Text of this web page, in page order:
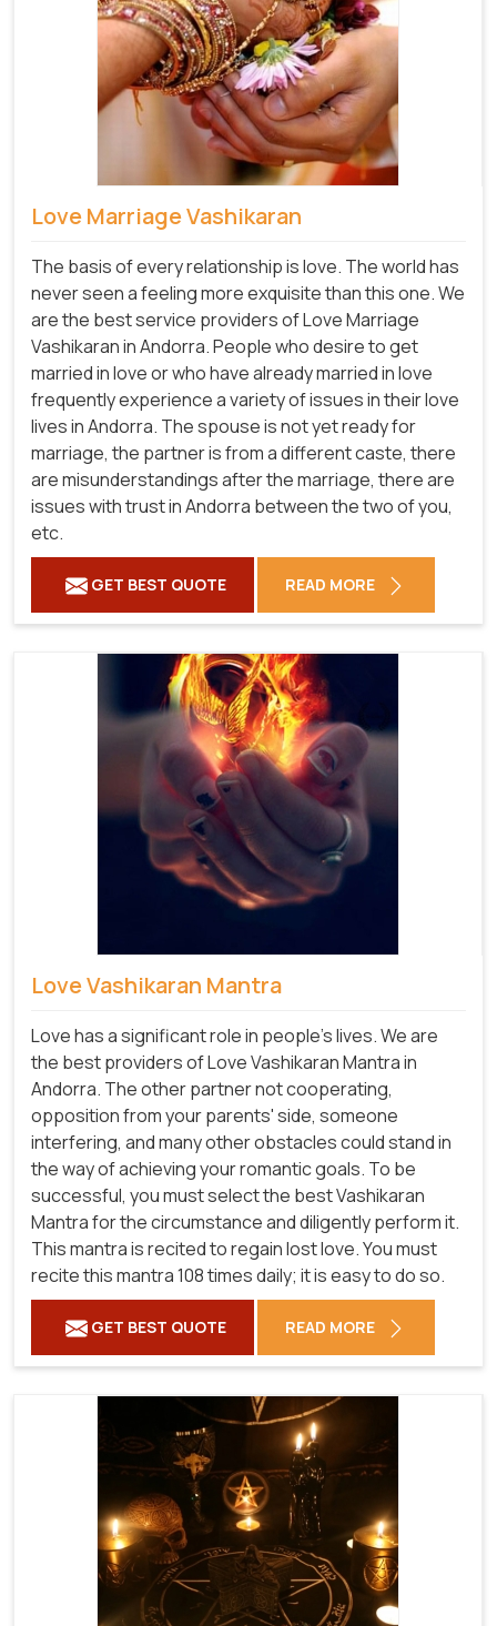
Love Marriage Vashikaran
The basis of every relationship is love. The world has
never seen a feeling more exquisite than this one. We
are the best service providers of Love Marriage
Vashikaran in Andorra. People who desire to get
married in love or who have already married in love
frequently experience a variety of issues in their love
lives in Andorra. The spouse is not yet ready for
marriage, the partner is from a different caste, there
are misunderstandings after the marriage, there are
issues with trust in Andorra between the two of you,
etc.
GET BEST QUOTE READ MORE
Love Vashikaran Mantra
Love has a significant role in people's lives. We are
the best providers of Love Vashikaran Mantra in
Andorra. The other partner not cooperating,
opposition from your parents' side, someone
interfering, and many other obstacles could stand in
the way of achieving your romantic goals. To be
successful, you must select the best Vashikaran
Mantra for the circumstance and diligently perform it.
This mantra is recited to regain lost love. You must
recite this mantra 108 times daily; it is easy to do so.
GET BEST QUOTE READ MORE